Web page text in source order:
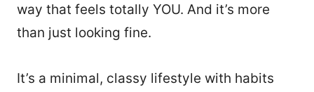
way that feels totally YOU. And it’s more
than just looking fine.
It’s a minimal, classy lifestyle with habits